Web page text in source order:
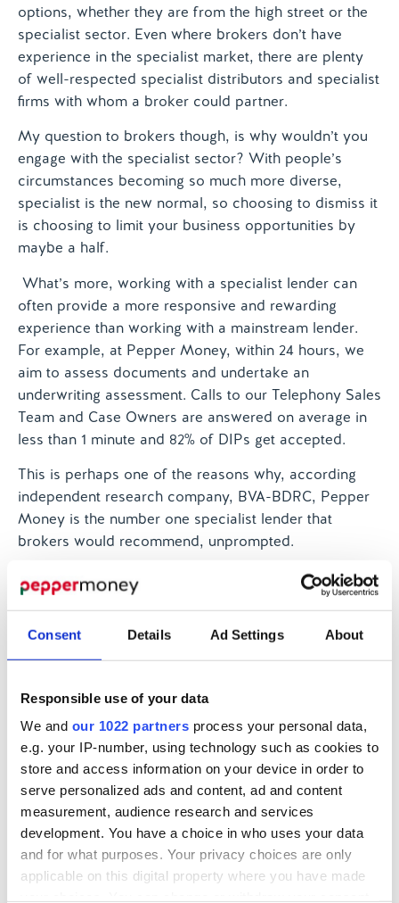
Consent Details Ad Settings About
Responsible use of your data
We and our 1022 partners process your personal data,
e.g. your IP-number, using technology such as cookies to
store and access information on your device in order to
serve personalized ads and content, ad and content
measurement, audience research and services
development. You have a choice in who uses your data
and for what purposes. Your privacy choices are only
applicable on this digital property where you have made
options, whether they are from the high street or the
specialist sector. Even where brokers don’t have
experience in the specialist market, there are plenty
of well-respected specialist distributors and specialist
firms with whom a broker could partner.
My question to brokers though, is why wouldn’t you
engage with the specialist sector? With people’s
circumstances becoming so much more diverse,
specialist is the new normal, so choosing to dismiss it
is choosing to limit your business opportunities by
maybe a half.
What’s more, working with a specialist lender can
often provide a more responsive and rewarding
experience than working with a mainstream lender.
For example, at Pepper Money, within 24 hours, we
aim to assess documents and undertake an
underwriting assessment. Calls to our Telephony Sales
Team and Case Owners are answered on average in
less than 1 minute and 82% of DIPs get accepted.
This is perhaps one of the reasons why, according
independent research company, BVA-BDRC, Pepper
Money is the number one specialist lender that
brokers would recommend, unprompted.
According to our latest Net Promoter Score (NPS),
Pepper Money outperforms many mainstream lenders
that 7 in 10 customers are promoters of the Pepper
Money brand, and our NPS has increased from +62
than other businesses in our industry, according to
independent benchmarking, which says the NPS for
applying for a mortgage ranges from +4 to +58, while
NPS for existing mortgage customers ranges from +6
to +55.
There are so many reasons for brokers to work with
the specialist market in finding a solution for
customers. Those brokers who choose not to are not